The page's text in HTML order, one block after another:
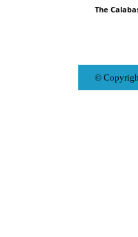
The
©